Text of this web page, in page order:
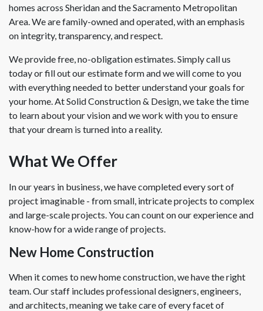
homes across Sheridan and the Sacramento Metropolitan
Area. We are family-owned and operated, with an emphasis
on integrity, transparency, and respect.
We provide free, no-obligation estimates. Simply call us
today or fill out our estimate form and we will come to you
with everything needed to better understand your goals for
your home. At Solid Construction & Design, we take the time
to learn about your vision and we work with you to ensure
that your dream is turned into a reality.
What We Offer
In our years in business, we have completed every sort of
project imaginable - from small, intricate projects to complex
and large-scale projects. You can count on our experience and
know-how for a wide range of projects.
New Home Construction
When it comes to new home construction, we have the right
team. Our staff includes professional designers, engineers,
and architects, meaning we take care of every facet of